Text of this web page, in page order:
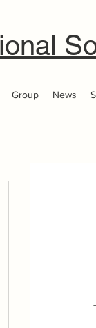
Group News